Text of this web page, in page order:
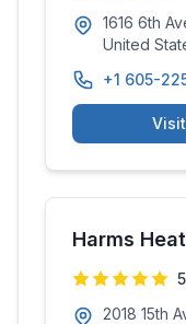
1616 6th
United
+1 605-
Harms
2018 15th